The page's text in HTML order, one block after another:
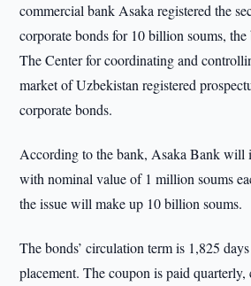
commercial bank Asaka registered the
corporate bonds for 10 billion soums, the
The Center for coordinating and
market of Uzbekistan registered
corporate bonds.
According to the bank, Asaka Bank will
with nominal value of 1 million soums
the issue will make up 10 billion soums.
The bonds’ circulation term is 1,825
placement. The coupon is paid quarterly,